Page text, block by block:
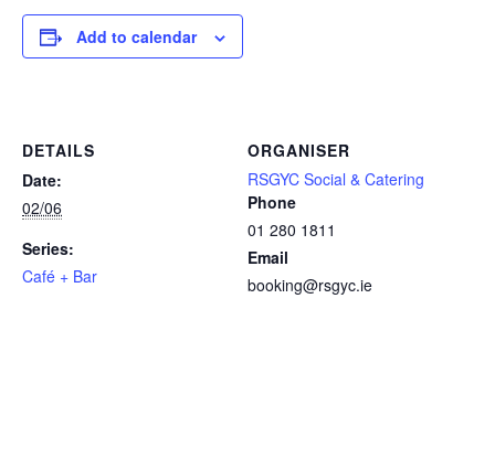
Add to calendar
DETAILS
Date:
02/06
Series:
Café + Bar
ORGANISER
RSGYC Social & Catering
Phone
01 280 1811
Email
booking@rsgyc.ie